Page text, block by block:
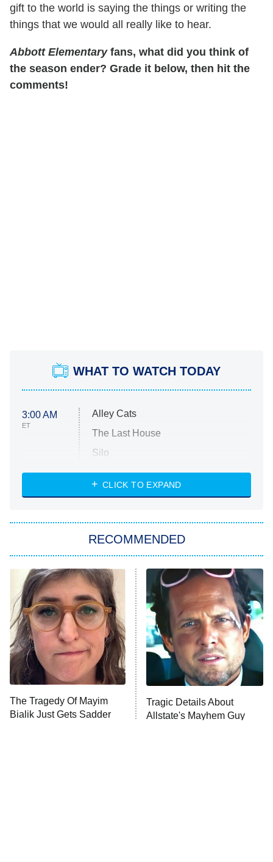
gift to the world is saying the things or writing the
things that we would all really like to hear.
Abbott Elementaryfans, what did you think of
the season ender? Grade it below, then hit the
comments!
WHAT TO WATCH TODAY
3:00 AM
ET
Alley Cats
The Last House
Silo
The Strangers: Chapter 2
Power Book III: Raising Kanan
The Secret Lives of Suburban
Housewives
9:00 PM
ET
Fightland
Life, Larry, and the Pursuit of
Unhappiness
10:00 PM Anna Pigeon
CLICK TO EXPAND
RECOMMENDED
The Tragedy Of Mayim
Bialik Just Gets Sadder
Tragic Details About
Allstate's Mayhem Guy